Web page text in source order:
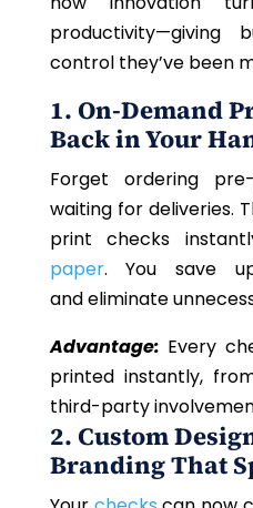
productivity—giving
control they’ve been
1. On-Demand
Back in Your
Forget ordering
waiting for deliveries.
print checks
paper. You save
and eliminate
Advantage: Every
printed instantly,
third-party
2. Custom
Branding That